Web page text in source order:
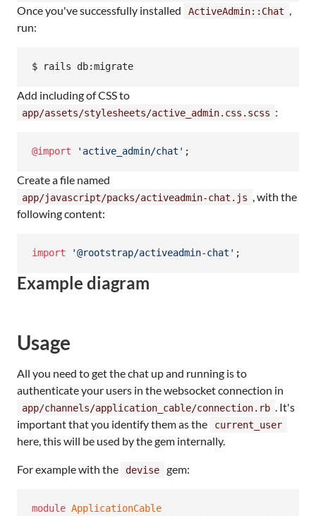
Once you've successfully installed ActiveAdmin::Chat ,
run:
$ rails db:migrate
Add including of CSS to
app/assets/stylesheets/active_admin.css.scss :
@import 'active_admin/chat' ;
Create a file named
app/javascript/packs/activeadmin-chat.js , with the
following content:
import '@rootstrap/activeadmin-chat' ;
Example diagram
Usage
All you need to get the chat up and running is to
authenticate your users in the websocket connection in
app/channels/application_cable/connection.rb . It's
important that you identify them as the
current_user
here, this will be used by the gem internally.
For example with the devise gem:
module ApplicationCable